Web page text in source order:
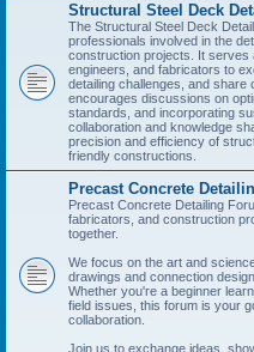
Structural Steel Deck
The Structural Steel Deck
professionals involved in the
construction projects. It serves
engineers, and fabricators to
detailing challenges, and
encourages discussions on
standards, and incorporating
collaboration and knowledge
precision and efficiency of
friendly constructions.
Precast Concrete
Precast Concrete Detailing
fabricators, and construction
together.
We focus on the art and
drawings and connection
Whether you're a beginner
field issues, this forum is your
collaboration.
Join us to exchange ideas,